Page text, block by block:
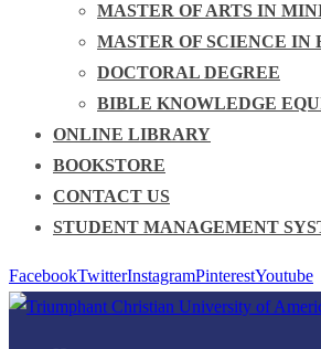
MASTER OF ARTS IN
MASTER OF SCIENCE IN
DOCTORAL DEGREE
BIBLE KNOWLEDGE
ONLINE LIBRARY
BOOKSTORE
CONTACT US
STUDENT MANAGEMENT
FacebookTwitterInstagramPinterestYoutube